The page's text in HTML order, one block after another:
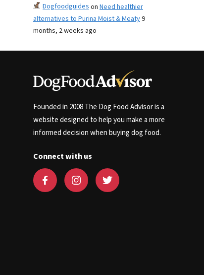
Dogfoodguideson Need healthier
alternatives to Purina Moist & Meaty9
months, 2 weeks ago
Founded in 2008 The Dog Food Advisor is a
website designed to help you make a more
informed decision when buying dog food.
Connect with us